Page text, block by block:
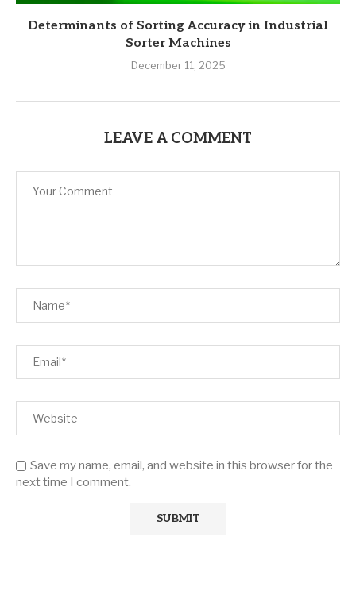
Determinants of Sorting Accuracy in Industrial
Sorter Machines
December 11, 2025
LEAVE A COMMENT
Save my name, email, and website in this browser for the
next time I comment.